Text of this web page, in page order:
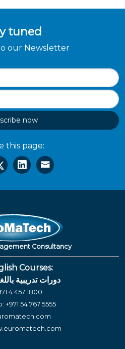
tuned
our Newsletter
now
this page:
Consultancy
Courses:
دورات تدريبية
4 457 1800
+971 54 767 5555